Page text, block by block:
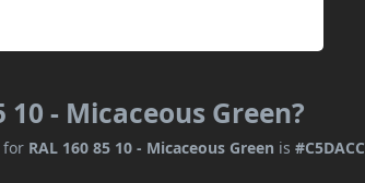
- Micaceous Green?
for RAL 160 85 10 - Micaceous Green is#C5DACC